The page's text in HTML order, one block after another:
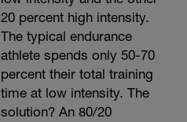
20 percent high intensity.
The typical endurance
athlete spends only 50-70
percent their total training
time at low intensity. The
solution? An 80/20